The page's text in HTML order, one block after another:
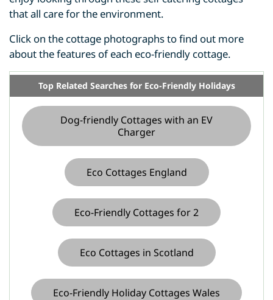
that all care for the environment.
Click on the cottage photographs to find out more
about the features of each eco-friendly cottage.
Top Related Searches for Eco-Friendly Holidays
Dog-friendly Cottages with an EV
Charger
Eco Cottages England
Eco-Friendly Cottages for 2
Eco Cottages in Scotland
Eco-Friendly Holiday Cottages Wales